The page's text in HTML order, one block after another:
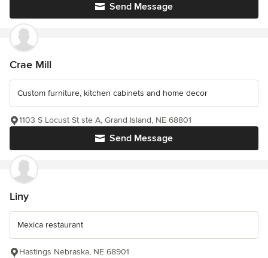
Send Message
Crae Mill
Custom furniture, kitchen cabinets and home decor
Send Message
1103 S Locust St ste A, Grand Island, NE 68801
Liny
Mexica restaurant
Hastings Nebraska, NE 68901